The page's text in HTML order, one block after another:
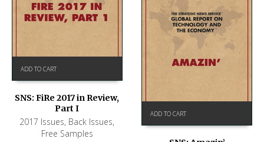
ADD TO CART
SNS: FiRe 2017 in Review,
Part I
2017 Issues, Back Issues,
Free Samples
ADD TO CART